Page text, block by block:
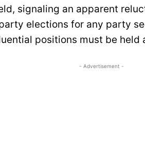
signaling an apparent
elections for any party
positions must be
- Advertisement -